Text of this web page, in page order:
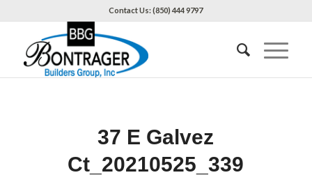
Contact Us: (850) 444 9797
37 E Galvez
Ct_20210525_339